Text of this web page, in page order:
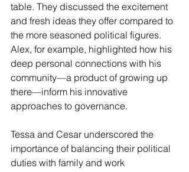
table. They discussed the excitement
and fresh ideas they offer compared to
the more seasoned political figures.
Alex, for example, highlighted how his
deep personal connections with his
community—a product of growing up
there—inform his innovative
approaches to governance.
Tessa and Cesar underscored the
importance of balancing their political
duties with family and work